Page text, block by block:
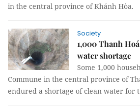
in the central province of Khánh Hòa.
Society
1,000 Thanh
water shortage
Some 1,000
Commune in the central province of
endured a shortage of clean water for